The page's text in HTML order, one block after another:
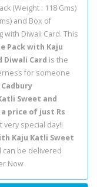
(Weight : 118 Gms)
and Box of
with Diwali Card. This
Pack with Kaju
Card is the
for someone
Cadbury
Sweet and
price of just Rs
special day!!
Kaju Katli Sweet
can be delivered
Now